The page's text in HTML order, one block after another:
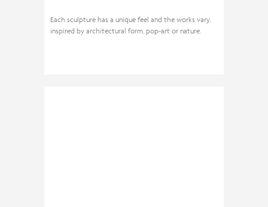
Each sculpture has a unique feel and the works vary,
inspired by architectural form, pop-art or nature.